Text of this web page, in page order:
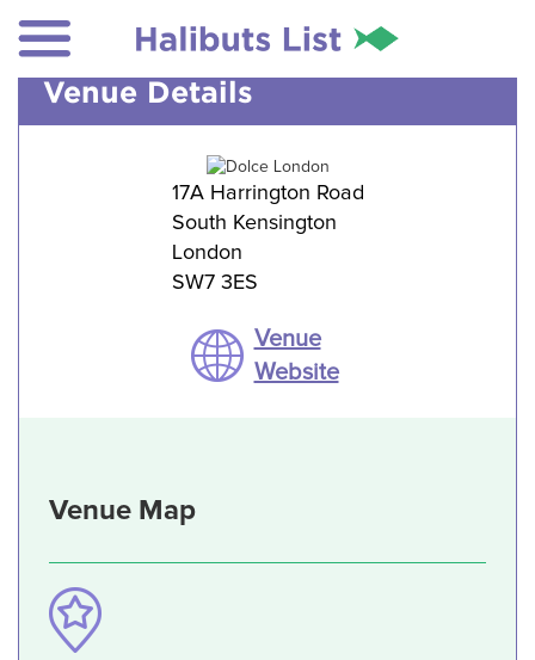
Venue Details
17A Harrington Road
South Kensington
London
SW7 3ES
Venue
Website
Venue Map